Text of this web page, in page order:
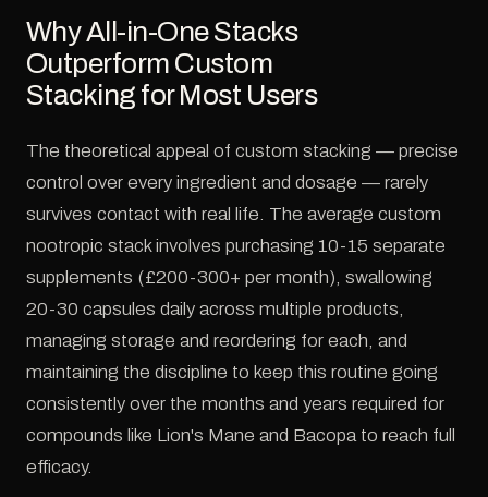
Why All-in-One Stacks
Outperform Custom
Stacking for Most Users
The theoretical appeal of custom stacking — precise
control over every ingredient and dosage — rarely
survives contact with real life. The average custom
nootropic stack involves purchasing 10-15 separate
supplements (£200-300+ per month), swallowing
20-30 capsules daily across multiple products,
managing storage and reordering for each, and
maintaining the discipline to keep this routine going
consistently over the months and years required for
compounds like Lion's Mane and Bacopa to reach full
efficacy.